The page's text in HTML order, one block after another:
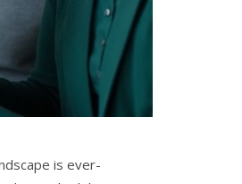
is ever-